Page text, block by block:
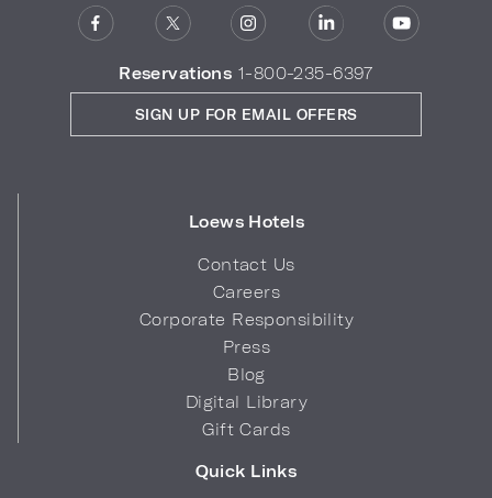
Reservations 1-800-235-6397
Loews Hotels
Contact Us
Careers
Corporate Responsibility
Press
Blog
Digital Library
Gift Cards
Quick Links
SIGN UP FOR EMAIL OFFERS